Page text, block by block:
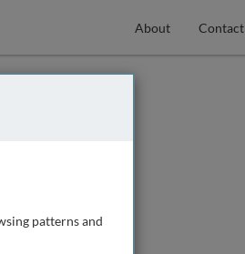
About Contact
patterns and